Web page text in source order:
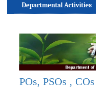
Departmental Activities
POs, PSOs ,